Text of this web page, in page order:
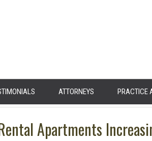
ATTORNEYS PRACTICE
Apartments